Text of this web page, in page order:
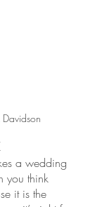
a wedding
you think
it is the